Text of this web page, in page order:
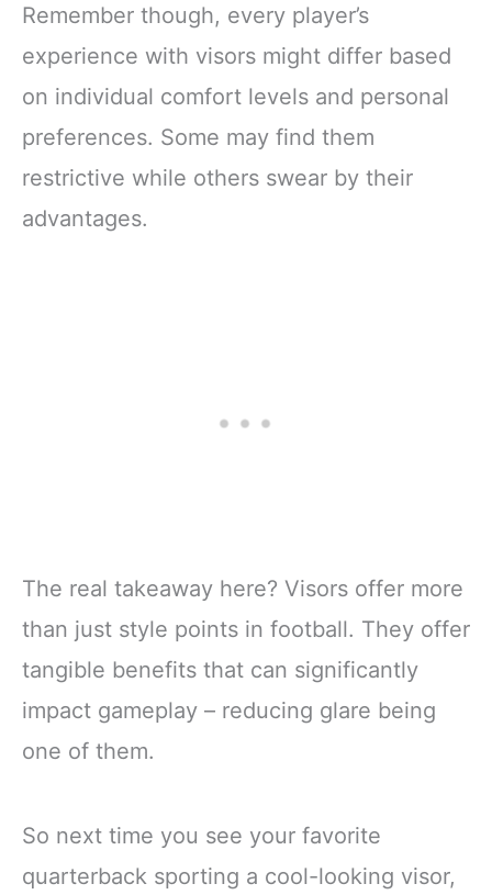
Remember though, every player’s
experience with visors might differ based
on individual comfort levels and personal
preferences. Some may find them
restrictive while others swear by their
advantages.
The real takeaway here? Visors offer more
than just style points in football. They offer
tangible benefits that can significantly
impact gameplay – reducing glare being
one of them.
So next time you see your favorite
quarterback sporting a cool-looking visor,